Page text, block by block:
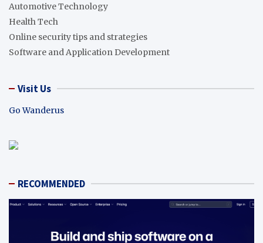
Automotive Technology
Health Tech
Online security tips and strategies
Software and Application Development
Visit Us
Go Wanderus
RECOMMENDED